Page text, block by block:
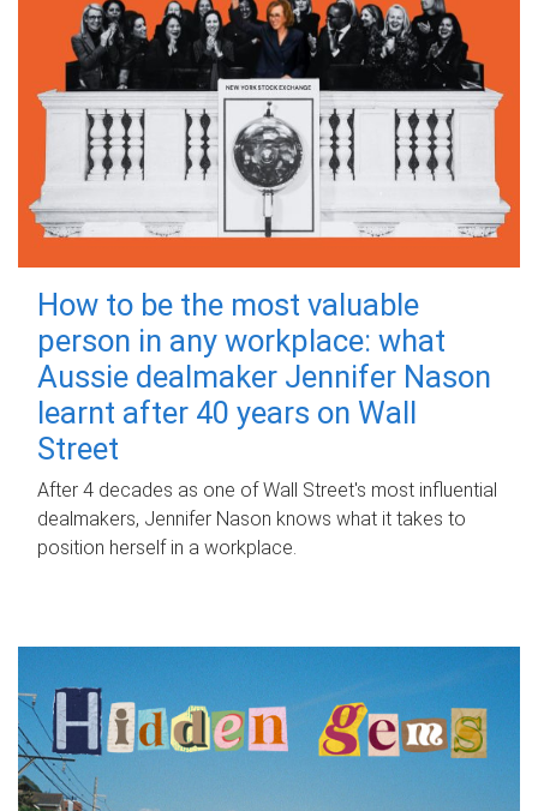
How to be the most valuable
person in any workplace: what
Aussie dealmaker Jennifer Nason
learnt after 40 years on Wall
Street
After 4 decades as one of Wall Street's most influential
dealmakers, Jennifer Nason knows what it takes to
position herself in a workplace.